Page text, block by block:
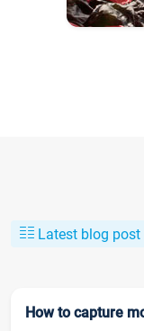
Latest blog post
How to capture